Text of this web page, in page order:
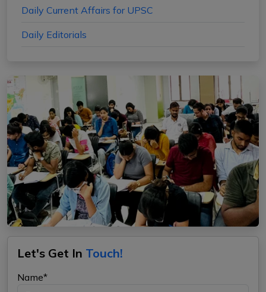
Daily Current Affairs for UPSC
Daily Editorials
Let's Get In Touch!
Name*